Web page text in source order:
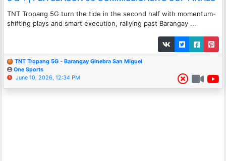
TNT Tropang 5G turn the tide in the second half with momentum-
shifting plays and smart execution, rallying past Barangay ...
TNT Tropang 5G - Barangay Ginebra San Miguel
One Sports
June 10, 2026, 12:34 PM